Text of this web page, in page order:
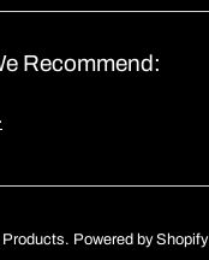
Recommend:
Products. Powered by Shopify